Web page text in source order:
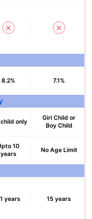
8.2% 7.1%
only
Girl Child or
Boy Child
10
years
No Age Limit
years 15 years
THAN
Future
future